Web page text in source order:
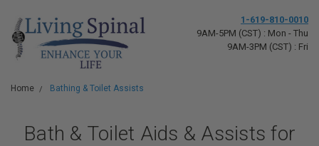
1-619-810-0010
9AM-5PM (CST) : Mon - Thu
9AM-3PM (CST) : Fri
Home Bathing & Toilet Assists
Bath & Toilet Aids & Assists for